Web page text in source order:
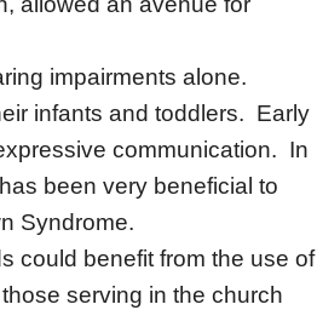
impairments alone.
infants and toddlers. Early
communication. In
been very beneficial to
Syndrome.
could benefit from the use of
serving in the church